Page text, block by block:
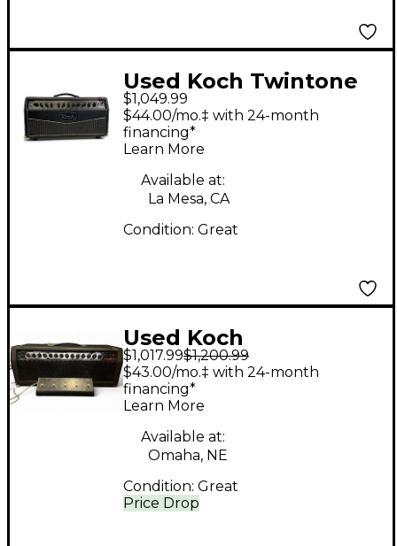
Used Koch Twintone
III 1x12 50W Tube
Guitar Combo Amp
$1,049.99
$44.00/mo.‡ with 24-month
financing*
Learn More
Available at:
La Mesa, CA
Condition: Great
Used Koch
POWERTONE ii Solid
State Guitar Amp
Head
$1,017.99$1,200.99
Price Drop
$43.00/mo.‡ with 24-month
financing*
Learn More
Available at:
Omaha, NE
Condition: Great